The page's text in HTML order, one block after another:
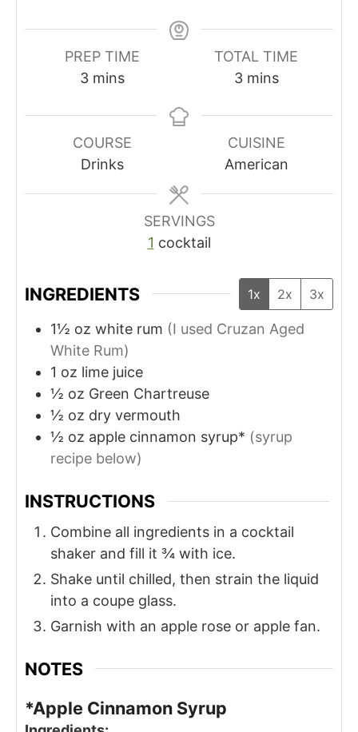
PREP TIME
3m
n
u
t
mins
TOTAL TIME
3m
n
u
t
mins
COURSE
Drinks
CUISINE
American
SERVINGS
1 cocktail
INGREDIENTS 1x 2x 3x
1½ oz white rum (I used Cruzan Aged
White Rum)
1 oz lime juice
½ oz Green Chartreuse
½ oz dry vermouth
½ oz apple cinnamon syrup* (syrup
recipe below)
INSTRUCTIONS
Combine all ingredients in a cocktail
shaker and fill it ¾ with ice.
Shake until chilled, then strain the liquid
into a coupe glass.
Garnish with an apple rose or apple fan.
NOTES
*Apple Cinnamon Syrup